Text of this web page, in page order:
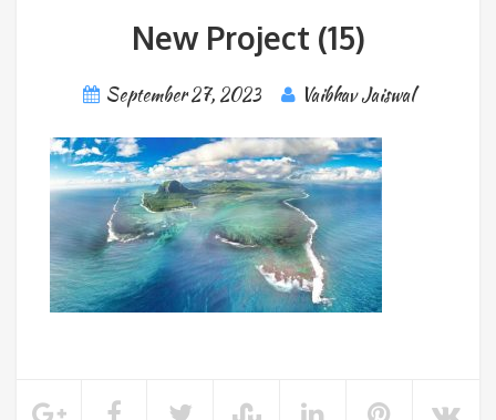
New Project (15)
September 27, 2023 Vaibhav Jaiswal